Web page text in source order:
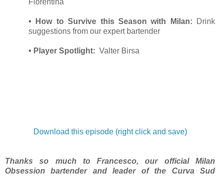
Fiorentina
• How to Survive this Season with Milan: Drink
suggestions from our expert bartender
• Player Spotlight: Valter Birsa
Download this episode (right click and save)
Thanks so much to Francesco, our official Milan
Obsession bartender and leader of the Curva Sud